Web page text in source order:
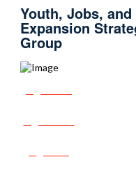
Youth, Jobs,
Expansion
Group